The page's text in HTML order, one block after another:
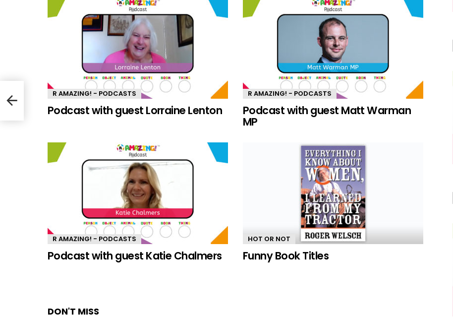
R AMAZING! - PODCASTS
Podcast with guest Lorraine Lenton
R AMAZING! - PODCASTS
Podcast with guest Matt Warman
MP
R AMAZING! - PODCASTS
Podcast with guest Katie Chalmers
HOT OR NOT
Funny Book Titles
DON'T MISS